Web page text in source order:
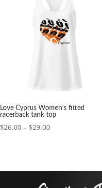
Love Cyprus Women’s fitted
racerback tank top
$26.00 – $29.00Price
$29.00